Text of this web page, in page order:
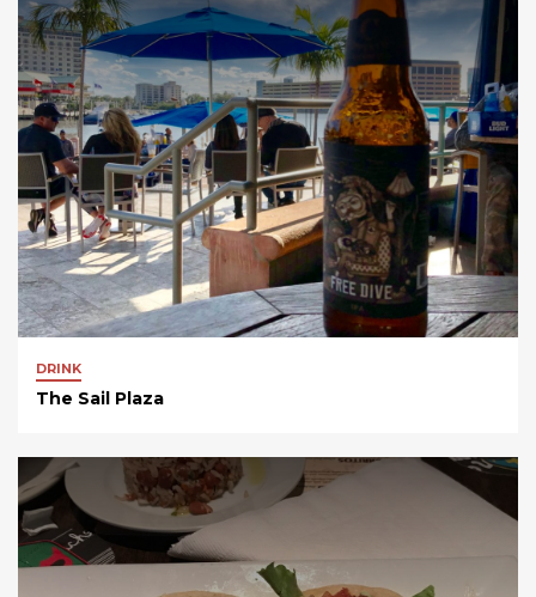
DRINK
The Sail Plaza